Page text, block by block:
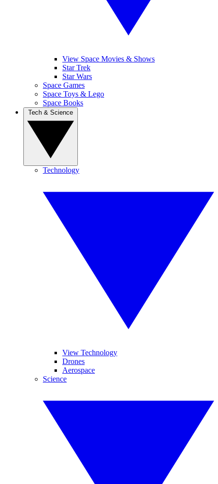
View Space Movies & Shows
Star Trek
Star Wars
Space Games
Space Toys & Lego
Space Books
Technology
View Technology
Drones
Aerospace
Science